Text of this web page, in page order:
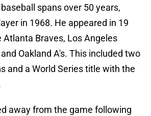
spans over 50 years,
in 1968. He appeared in 19
Braves, Los Angeles
Oakland A's. This included two
and a World Series title with the
away from the game following